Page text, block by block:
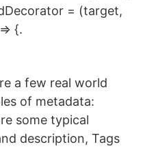
= (target,
{.
a few real world
of metadata:
some typical
description, Tags